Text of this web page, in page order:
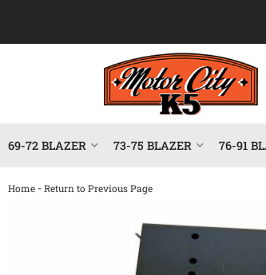
69-72 BLAZER 73-75 BLAZER 76-91
Home -Return to Previous Page